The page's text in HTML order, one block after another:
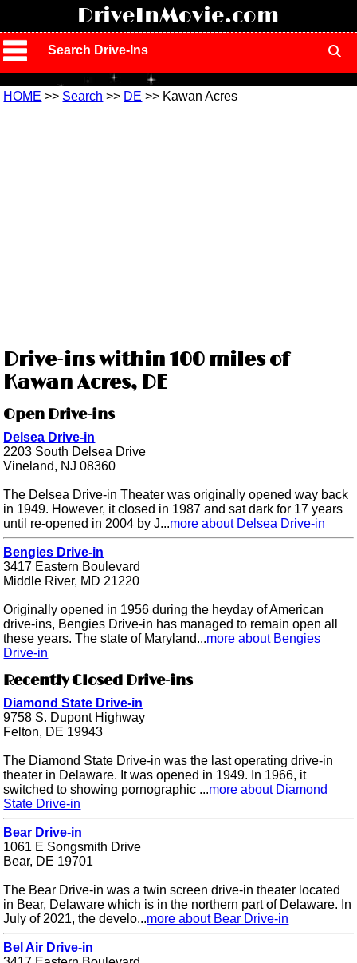
DriveInMovie.com
Search Drive-Ins
HOME >> Search >> DE >> Kawan Acres
Drive-ins within 100 miles of
Kawan Acres, DE
Open Drive-ins
Delsea Drive-in
2203 South Delsea Drive
Vineland, NJ 08360
The Delsea Drive-in Theater was originally opened way back
in 1949. However, it closed in 1987 and sat dark for 17 years
until re-opened in 2004 by J...more about Delsea Drive-in
Bengies Drive-in
3417 Eastern Boulevard
Middle River, MD 21220
Originally opened in 1956 during the heyday of American
drive-ins, Bengies Drive-in has managed to remain open all
these years. The state of Maryland...more about Bengies
Drive-in
Recently Closed Drive-ins
Diamond State Drive-in
9758 S. Dupont Highway
Felton, DE 19943
The Diamond State Drive-in was the last operating drive-in
theater in Delaware. It was opened in 1949. In 1966, it
switched to showing pornographic ...more about Diamond
State Drive-in
Bear Drive-in
1061 E Songsmith Drive
Bear, DE 19701
The Bear Drive-in was a twin screen drive-in theater located
in Bear, Delaware which is in the northern part of Delaware. In
July of 2021, the develo...more about Bear Drive-in
Bel Air Drive-in